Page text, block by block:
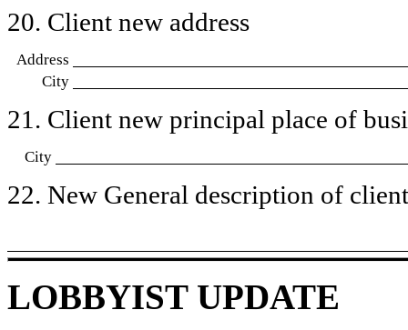
20. Client new address
Address
City
21. Client new principal place of
City
22. New General description of
LOBBYIST UPDATE